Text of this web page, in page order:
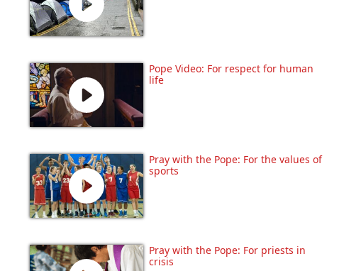
Pope Video: For respect for human
life
Pray with the Pope: For the values of
sports
Pray with the Pope: For priests in
crisis